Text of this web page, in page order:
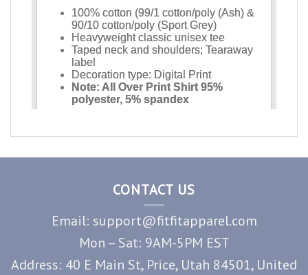
CONTACT US
Email: support@fitfitapparel.com
Mon – Sat: 9AM-5PM EST
Address: 40 E Main St, Price, Utah 84501, United